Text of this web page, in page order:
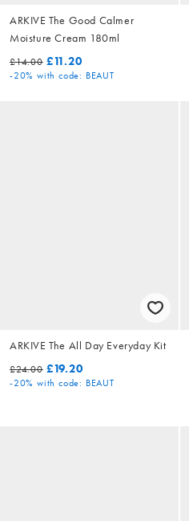
ARKIVE The Good Calmer
Moisture Cream 180ml
£14.00 £11.20
-20% with code: BEAUT
ARKIVE The All Day Everyday Kit
£24.00 £19.20
-20% with code: BEAUT